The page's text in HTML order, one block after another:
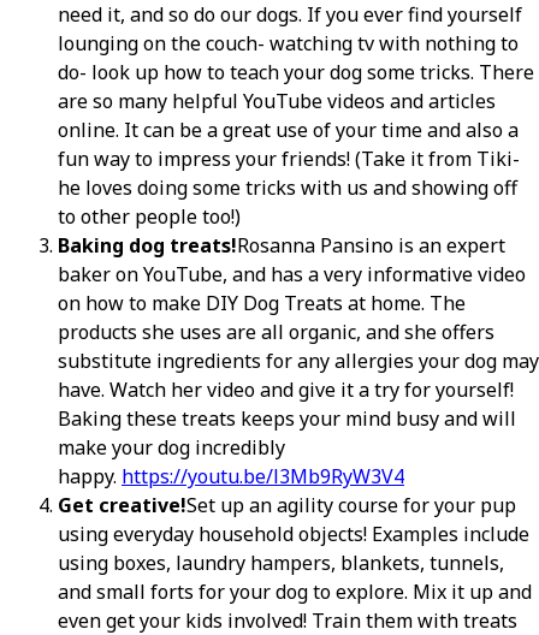
need it, and so do our dogs. If you ever find yourself
lounging on the couch- watching tv with nothing to
do- look up how to teach your dog some tricks. There
are so many helpful YouTube videos and articles
online. It can be a great use of your time and also a
fun way to impress your friends! (Take it from Tiki-
he loves doing some tricks with us and showing off
to other people too!)
Baking dog treats!Rosanna Pansino is an expert
baker on YouTube, and has a very informative video
on how to make DIY Dog Treats at home. The
products she uses are all organic, and she offers
substitute ingredients for any allergies your dog may
have. Watch her video and give it a try for yourself!
Baking these treats keeps your mind busy and will
make your dog incredibly
happy. https://youtu.be/l3Mb9RyW3V4
Get creative!Set up an agility course for your pup
using everyday household objects! Examples include
using boxes, laundry hampers, blankets, tunnels,
and small forts for your dog to explore. Mix it up and
even get your kids involved! Train them with treats